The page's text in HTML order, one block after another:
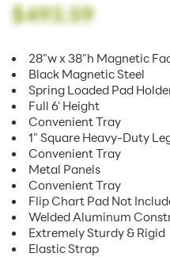
$493.59
28"w x 38"h Magnetic
Black Magnetic Steel
Spring Loaded Pad
Full 6' Height
Convenient Tray
1" Square Heavy-Duty
Convenient Tray
Metal Panels
Convenient Tray
Flip Chart Pad Not
Welded Aluminum
Extremely Sturdy & Rigid
Elastic Strap